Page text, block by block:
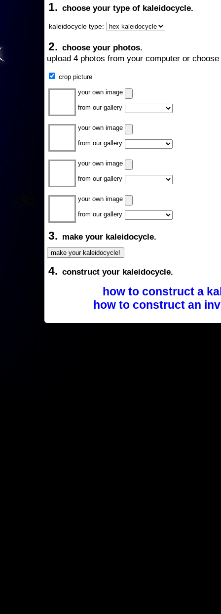
1. choose your type of kaleidocycle.
kaleidocycle type:
2. choose your photos.
upload 4 photos from your computer or
crop picture
your own image
from our gallery
your own image
from our gallery
your own image
from our gallery
your own image
from our gallery
3. make your kaleidocycle.
4. construct your kaleidocycle.
how to construct a
how to construct an